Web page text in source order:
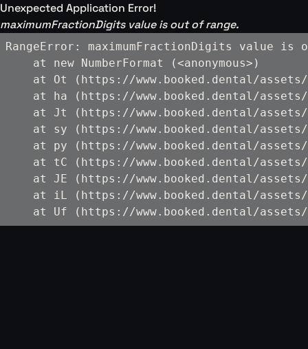
Unexpected Application Error!
maximumFractionDigits value is out of range.
RangeError: maximumFractionDigits value is
    at new NumberFormat (<anonymous>)
at Ot (https://www.booked.dental/
at ha (https://www.booked.dental/
at Jt (https://www.booked.dental/
at sy (https://www.booked.dental/
at py (https://www.booked.dental/
at tC (https://www.booked.dental/
at JE (https://www.booked.dental/
at iL (https://www.booked.dental/
at Uf (https://www.booked.dental/